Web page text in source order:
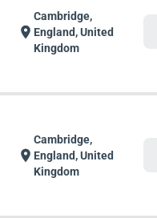
location_on
Cambridge,
England, United
Kingdom
location_on
Cambridge,
England, United
Kingdom